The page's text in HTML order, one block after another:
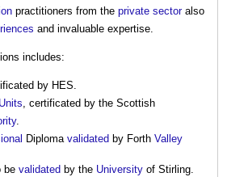
practitioners from the private sectoralso
and invaluable expertise.
includes:
by HES.
Units, certificated by the Scottish
.
Diploma validated by Forth Valley
be validated by the University of Stirling.